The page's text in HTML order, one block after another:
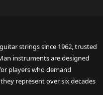
strings since 1962, trusted
instruments are designed
players who demand
represent over six decades